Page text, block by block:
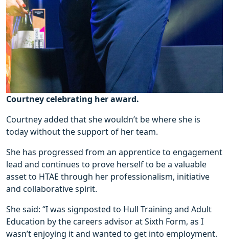
Courtney celebrating her award.
Courtney added that she wouldn’t be where she is
today without the support of her team.
She has progressed from an apprentice to engagement
lead and continues to prove herself to be a valuable
asset to HTAE through her professionalism, initiative
and collaborative spirit.
She said: “I was signposted to Hull Training and Adult
Education by the careers advisor at Sixth Form, as I
wasn’t enjoying it and wanted to get into employment.